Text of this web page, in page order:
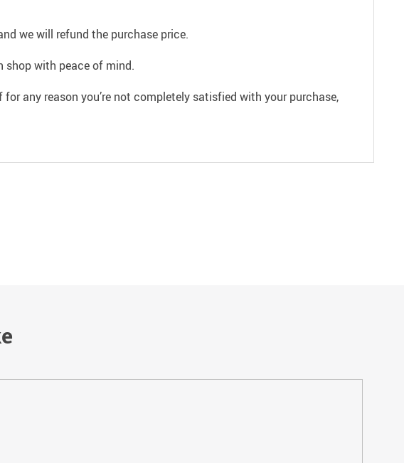
we will refund the purchase price.
shop with peace of mind.
any reason you’re not completely satisfied with your purchase,